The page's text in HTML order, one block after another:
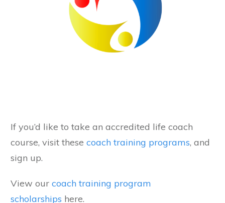
If you’d like to take an accredited life coach
course, visit these coach training programs, and
sign up.
View our coach training program
scholarships here.